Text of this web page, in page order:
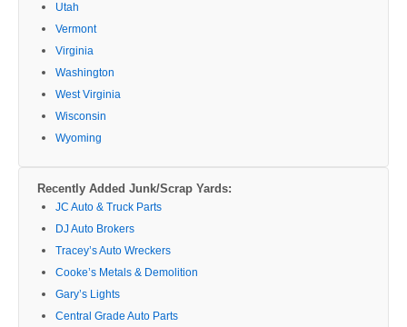
Utah
Vermont
Virginia
Washington
West Virginia
Wisconsin
Wyoming
Recently Added Junk/Scrap Yards:
JC Auto & Truck Parts
DJ Auto Brokers
Tracey’s Auto Wreckers
Cooke’s Metals & Demolition
Gary’s Lights
Central Grade Auto Parts